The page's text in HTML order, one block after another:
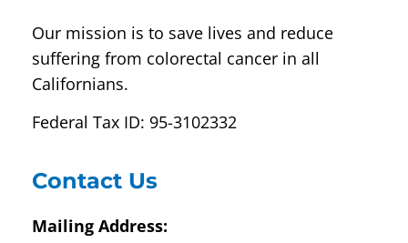
Our mission is to save lives and reduce
suffering from colorectal cancer in all
Californians.
Federal Tax ID: 95-3102332
Contact Us
Mailing Address: